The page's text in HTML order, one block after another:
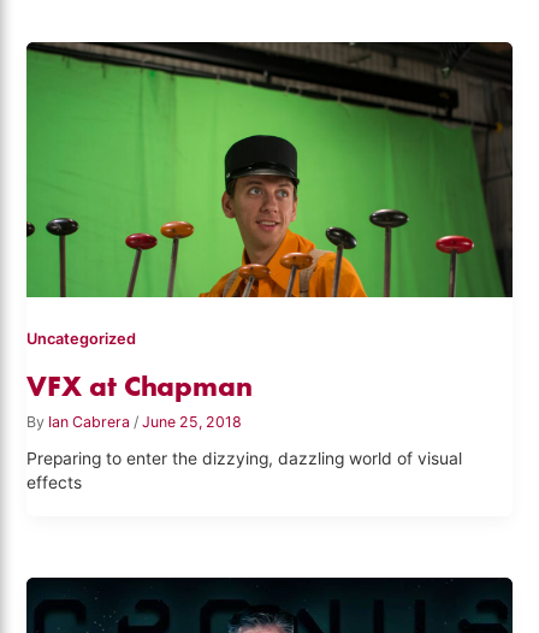
Uncategorized
VFX at Chapman
By Ian Cabrera /June 25, 2018
Preparing to enter the dizzying, dazzling world of visual
effects